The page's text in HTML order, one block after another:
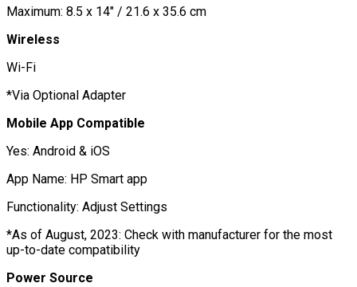
Maximum: 8.5 x 14" / 21.6 x 35.6 cm
Wireless
Wi-Fi
*Via Optional Adapter
Mobile App Compatible
Yes: Android & iOS
App Name: HP Smart app
Functionality: Adjust Settings
*As of August, 2023: Check with manufacturer for the most
up-to-date compatibility
Power Source